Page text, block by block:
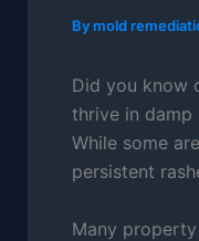
Bymold
Did you know
thrive in damp
While some
persistent
Many